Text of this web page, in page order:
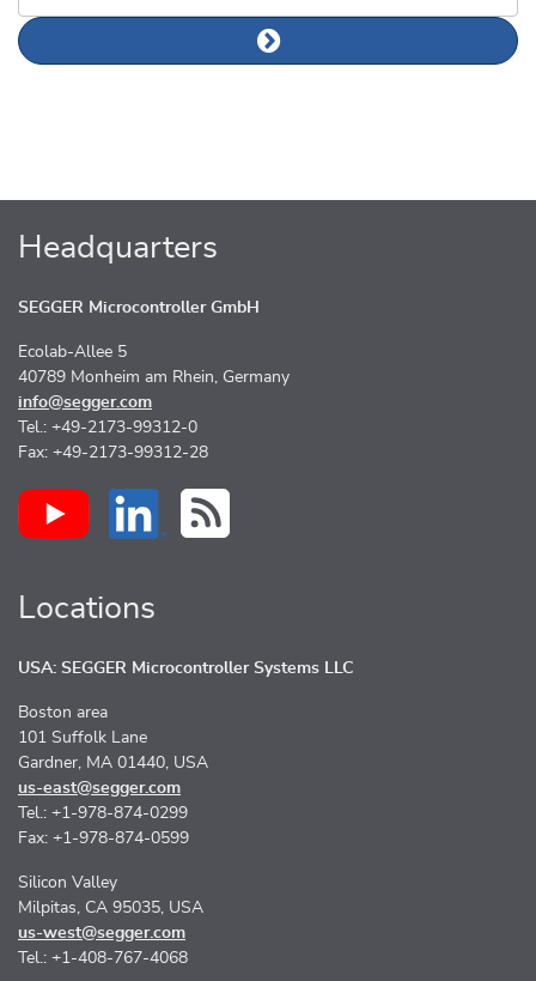
Next news article
Headquarters
SEGGER Microcontroller GmbH
Ecolab-Allee 5
40789 Monheim am Rhein, Germany
info@segger.com
Tel.: +49-2173-99312-0
Fax: +49-2173-99312-28
Locations
USA: SEGGER Microcontroller Systems LLC
Boston area
101 Suffolk Lane
Gardner, MA 01440, USA
us-east@segger.com
Tel.: +1-978-874-0299
Fax: +1-978-874-0599
Silicon Valley
Milpitas, CA 95035, USA
us-west@segger.com
Tel.: +1-408-767-4068